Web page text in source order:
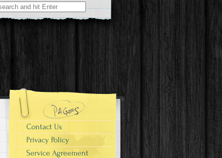
Contact Us
Privacy Policy
Service Agreement